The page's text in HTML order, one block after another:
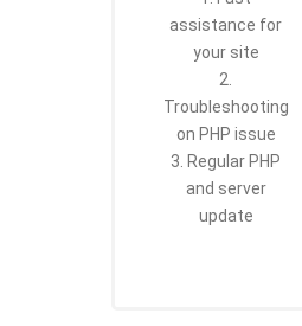
assistance for
your site
2.
Troubleshooting
on PHP issue
3. Regular PHP
and server
update